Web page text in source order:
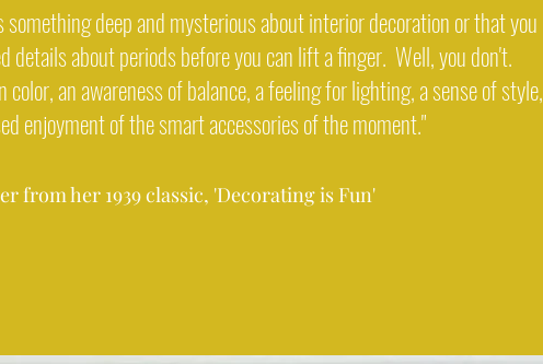
deep and mysterious about interior decoration or that you
details about periods before you can lift a finger. Well, you don't.
an awareness of balance, a feeling for lighting, a sense of style,
enjoyment of the smart accessories of the moment."
from her 1939 classic, 'Decorating is Fun'